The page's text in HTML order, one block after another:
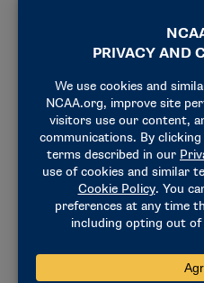
right-hand
then click on
username
not already
password,
follow the
you have
established
Click on